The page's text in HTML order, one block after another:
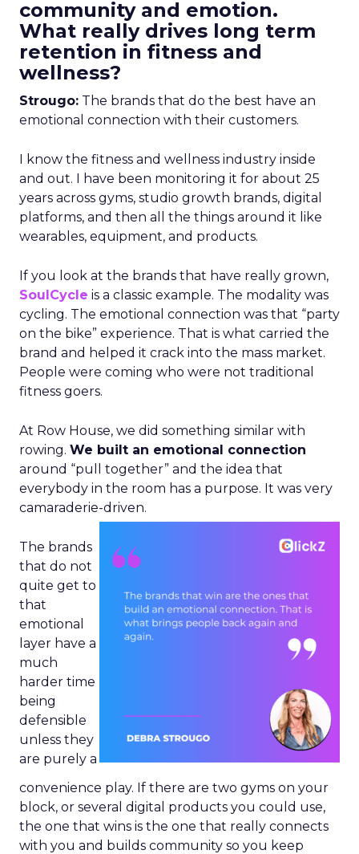
community and emotion.
What really drives long term
retention in fitness and
wellness?
Strougo: The brands that do the best have an
emotional connection with their customers.
I know the fitness and wellness industry inside
and out. I have been monitoring it for about 25
years across gyms, studio growth brands, digital
platforms, and then all the things around it like
wearables, equipment, and products.
If you look at the brands that have really grown,
SoulCycle is a classic example. The modality was
cycling. The emotional connection was that “party
on the bike” experience. That is what carried the
brand and helped it crack into the mass market.
People were coming who were not traditional
fitness goers.
At Row House, we did something similar with
rowing. We built an emotional connection
around “pull together” and the idea that
everybody in the room has a purpose. It was very
camaraderie-driven.
The brands
that do not
quite get to
that
emotional
layer have a
much
harder time
being
defensible
unless they
are purely a
convenience play. If there are two gyms on your
block, or several digital products you could use,
the one that wins is the one that really connects
with you and builds community so you keep